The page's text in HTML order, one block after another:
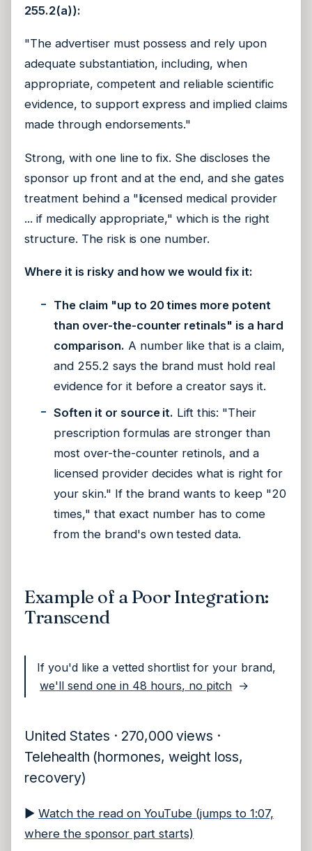
255.2(a)):
"The advertiser must possess and rely upon
adequate substantiation, including, when
appropriate, competent and reliable scientific
evidence, to support express and implied claims
made through endorsements."
Strong, with one line to fix. She discloses the
sponsor up front and at the end, and she gates
treatment behind a "licensed medical provider
... if medically appropriate," which is the right
structure. The risk is one number.
Where it is risky and how we would fix it:
The claim "up to 20 times more potent
than over-the-counter retinals" is a hard
comparison. A number like that is a claim,
and 255.2 says the brand must hold real
evidence for it before a creator says it.
Soften it or source it. Lift this: "Their
prescription formulas are stronger than
most over-the-counter retinols, and a
licensed provider decides what is right for
your skin." If the brand wants to keep "20
times," that exact number has to come
from the brand's own tested data.
Example of a Poor Integration:
Transcend
If you'd like a vetted shortlist for your brand,
we'll send one in 48 hours, no pitch →
United States · 270,000 views ·
Telehealth (hormones, weight loss,
recovery)
▶Watch the read on YouTube (jumps to 1:07,
where the sponsor part starts)